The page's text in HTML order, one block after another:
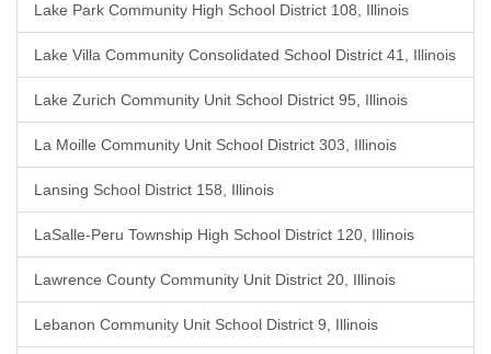
Lake Park Community High School District 108, Illinois
Lake Villa Community Consolidated School District 41, Illinois
Lake Zurich Community Unit School District 95, Illinois
La Moille Community Unit School District 303, Illinois
Lansing School District 158, Illinois
LaSalle-Peru Township High School District 120, Illinois
Lawrence County Community Unit District 20, Illinois
Lebanon Community Unit School District 9, Illinois